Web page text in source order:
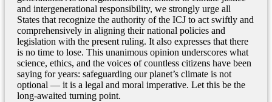
and intergenerational responsibility, we strongly urge all
States that recognize the authority of the ICJ to act swiftly and
comprehensively in aligning their national policies and
legislation with the present ruling. It also expresses that there
is no time to lose. This unanimous opinion underscores what
science, ethics, and the voices of countless citizens have been
saying for years: safeguarding our planet’s climate is not
optional — it is a legal and moral imperative. Let this be the
long-awaited turning point.